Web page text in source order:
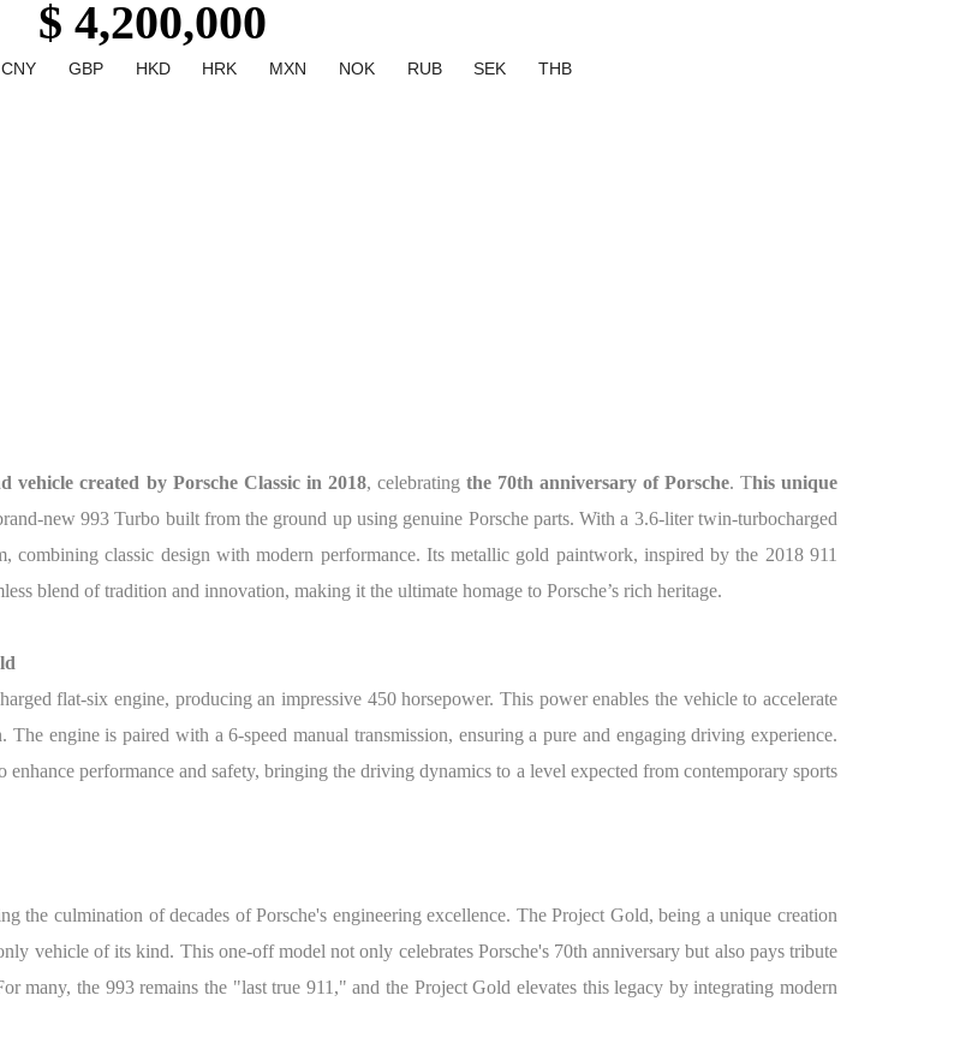
$ 4,200,000
CNY GBP HKD HRK MXN NOK RUB SEK THB
vehicle created by Porsche Classic in 2018, celebrating the 70th anniversary of Porsche. This unique
new 993 Turbo built from the ground up using genuine Porsche parts. With a 3.6-liter twin-turbocharged
combining classic design with modern performance. Its metallic gold paintwork, inspired by the 2018 911
blend of tradition and innovation, making it the ultimate homage to Porsche’s rich heritage.
flat-six engine, producing an impressive 450 horsepower. This power enables the vehicle to accelerate
engine is paired with a 6-speed manual transmission, ensuring a pure and engaging driving experience.
performance and safety, bringing the driving dynamics to a level expected from contemporary sports
the culmination of decades of Porsche's engineering excellence. The Project Gold, being a unique creation
vehicle of its kind. This one-off model not only celebrates Porsche's 70th anniversary but also pays tribute
many, the 993 remains the "last true 911," and the Project Gold elevates this legacy by integrating modern